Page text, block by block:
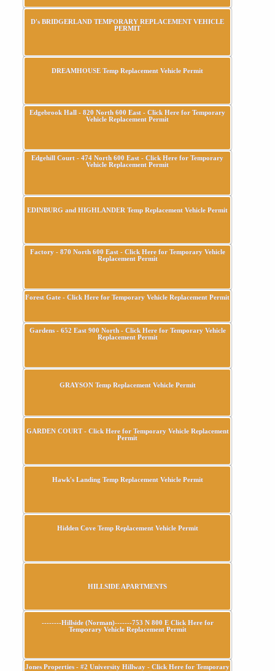
D's BRIDGERLAND TEMPORARY REPLACEMENT VEHICLE
PERMIT
DREAMHOUSE Temp Replacement Vehicle Permit
Edgebrook Hall - 820 North 600 East - Click Here for Temporary
Vehicle Replacement Permit
Edgehill Court - 474 North 600 East - Click Here for Temporary
Vehicle Replacement Permit
EDINBURG and HIGHLANDER Temp Replacement Vehicle Permit
Factory - 870 North 600 East - Click Here for Temporary Vehicle
Replacement Permit
Forest Gate - Click Here for Temporary Vehicle Replacement Permit
Gardens - 652 East 900 North - Click Here for Temporary Vehicle
Replacement Permit
GRAYSON Temp Replacement Vehicle Permit
GARDEN COURT - Click Here for Temporary Vehicle Replacement
Permit
Hawk's Landing Temp Replacement Vehicle Permit
Hidden Cove Temp Replacement Vehicle Permit
HILLSIDE APARTMENTS
--------Hillside (Norman)-------753 N 800 E Click Here for
Temporary Vehicle Replacement Permit
Jones Properties - #2 University Hillway - Click Here for Temporary